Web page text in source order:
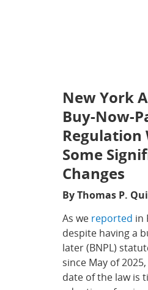
New York
Buy-Now-
Regulation
Some
Changes
By Thomas P.
As we reported in
despite having a
later (BNPL)
since May of
date of the law is